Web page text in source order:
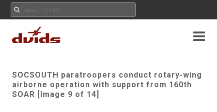
SOCSOUTH paratroopers conduct rotary-wing
airborne operation with support from 160th
SOAR [Image 9 of 14]